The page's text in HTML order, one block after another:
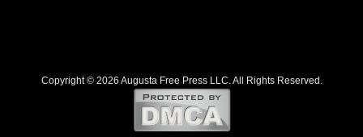
Copyright © 2026 Augusta Free Press LLC. All Rights Reserved.